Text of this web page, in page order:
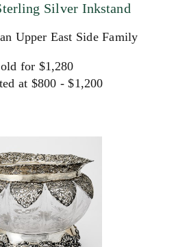
Silver Inkstand
Upper East Side Family
for $1,280
at $800 - $1,200